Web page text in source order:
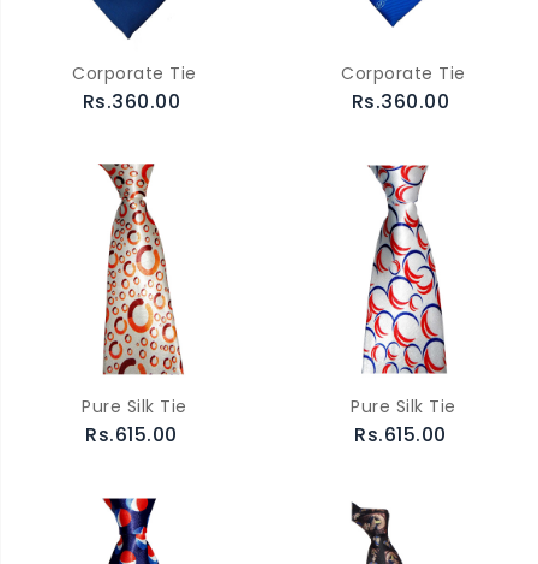
Corporate Tie
Rs.360.00
Corporate Tie
Rs.360.00
Pure Silk Tie
Rs.615.00
Pure Silk Tie
Rs.615.00